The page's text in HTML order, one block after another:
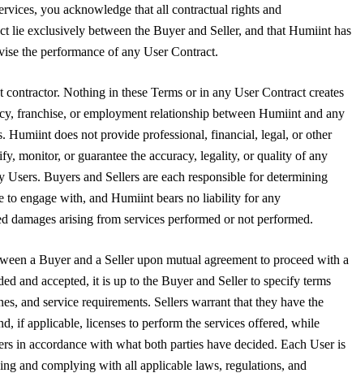
you acknowledge that all contractual rights and
lie exclusively between the Buyer and Seller, and that Humiint has
the performance of any User Contract.
contractor. Nothing in these Terms or in any User Contract creates
franchise, or employment relationship between Humiint and any
Humiint does not provide professional, financial, legal, or other
monitor, or guarantee the accuracy, legality, or quality of any
Buyers and Sellers are each responsible for determining
to engage with, and Humiint bears no liability for any
damages arising from services performed or not performed.
a Buyer and a Seller upon mutual agreement to proceed with a
and accepted, it is up to the Buyer and Seller to specify terms
and service requirements. Sellers warrant that they have the
if applicable, licenses to perform the services offered, while
in accordance with what both parties have decided. Each User is
and complying with all applicable laws, regulations, and